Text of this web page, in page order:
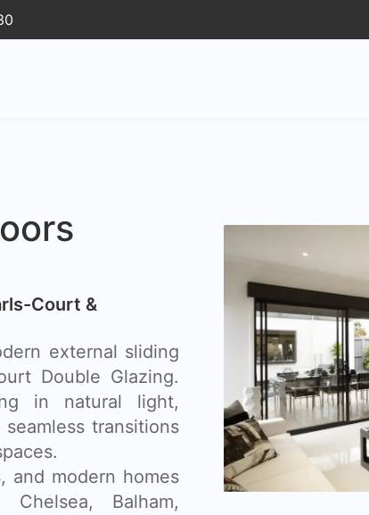
Court &
external sliding
Double Glazing.
in natural light,
transitions
and modern homes
Balham,